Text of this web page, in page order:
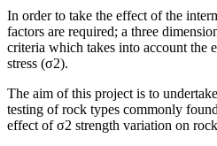
In order to take the effect of the
factors are required; a three
criteria which takes into account the
stress (σ2).
The aim of this project is to
testing of rock types commonly
effect of σ2 strength variation on